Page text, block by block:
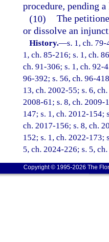
procedure, pending a
(10) The
or dissolve an
History.—s. 1, ch.
1, ch. 85-216; s. 1, ch.
ch. 91-306; s. 1, ch. 92-
96-392; s. 56, ch. 96-
13, ch. 2002-55; s. 6,
2008-61; s. 8, ch. 2009-
147; s. 1, ch. 2012-154;
ch. 2017-156; s. 8, ch.
152; s. 1, ch. 2022-173;
5, ch. 2024-226; s. 5,
Copyright © 1995-2026 The